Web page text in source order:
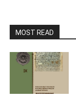
MOST READ